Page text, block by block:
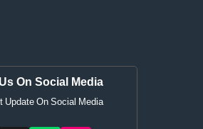
On Social Media
Update On Social Media